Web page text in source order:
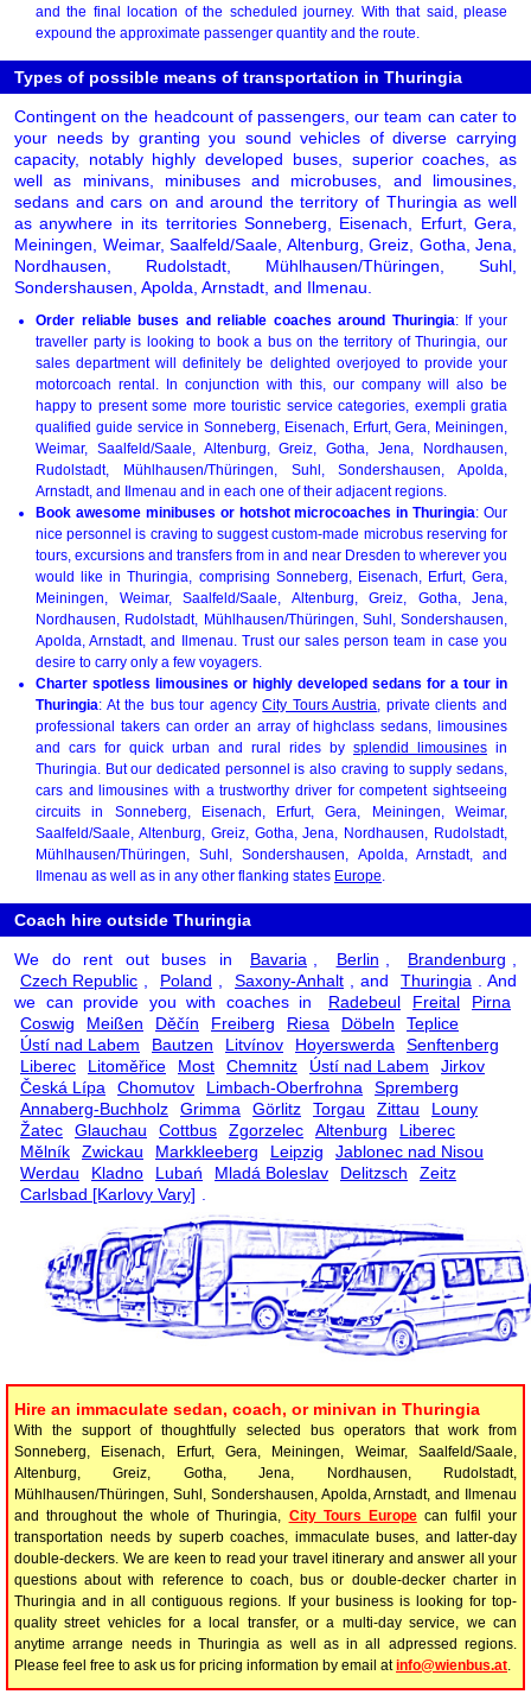
and the final location of the scheduled journey. With that said, please
expound the approximate passenger quantity and the route.
Types of possible means of transportation in Thuringia
Contingent on the headcount of passengers, our team can cater to
your needs by granting you sound vehicles of diverse carrying
capacity, notably highly developed buses, superior coaches, as
well as minivans, minibuses and microbuses, and limousines,
sedans and cars on and around the territory of Thuringia as well
as anywhere in its territories Sonneberg, Eisenach, Erfurt, Gera,
Meiningen, Weimar, Saalfeld/Saale, Altenburg, Greiz, Gotha, Jena,
Nordhausen, Rudolstadt, Mühlhausen/Thüringen, Suhl,
Sondershausen, Apolda, Arnstadt, and Ilmenau.
Order reliable buses and reliable coaches around Thuringia: If your
traveller party is looking to book a bus on the territory of Thuringia, our
sales department will definitely be delighted overjoyed to provide your
motorcoach rental. In conjunction with this, our company will also be
happy to present some more touristic service categories, exempli gratia
qualified guide service in Sonneberg, Eisenach, Erfurt, Gera, Meiningen,
Weimar, Saalfeld/Saale, Altenburg, Greiz, Gotha, Jena, Nordhausen,
Rudolstadt, Mühlhausen/Thüringen, Suhl, Sondershausen, Apolda,
Arnstadt, and Ilmenau and in each one of their adjacent regions.
Book awesome minibuses or hotshot microcoaches in Thuringia: Our
nice personnel is craving to suggest custom-made microbus reserving for
tours, excursions and transfers from in and near Dresden to wherever you
would like in Thuringia, comprising Sonneberg, Eisenach, Erfurt, Gera,
Meiningen, Weimar, Saalfeld/Saale, Altenburg, Greiz, Gotha, Jena,
Nordhausen, Rudolstadt, Mühlhausen/Thüringen, Suhl, Sondershausen,
Apolda, Arnstadt, and Ilmenau. Trust our sales person team in case you
desire to carry only a few voyagers.
Charter spotless limousines or highly developed sedans for a tour in
Thuringia: At the bus tour agencyCity Tours Austria , private clients and
professional takers can order an array of highclass sedans, limousines
and cars for quick urban and rural rides by splendid limousines in
Thuringia. But our dedicated personnel is also craving to supply sedans,
cars and limousines with a trustworthy driver for competent sightseeing
circuits in Sonneberg, Eisenach, Erfurt, Gera, Meiningen, Weimar,
Saalfeld/Saale, Altenburg, Greiz, Gotha, Jena, Nordhausen, Rudolstadt,
Mühlhausen/Thüringen, Suhl, Sondershausen, Apolda, Arnstadt, and
Ilmenau as well as in any other flanking states Europe
Coach hire outside Thuringia
We do rent out buses in Bavaria Berlin Brandenburg
Czech Republic
Poland Saxony-Anhalt , and Thuringia
. And
we can provide you with coaches in
Radebeul Freital
Pirna
Coswig
Meißen Děčín Freiberg Riesa Döbeln
Teplice
Ústí nad Labem
Bautzen Litvínov Hoyerswerda
Senftenberg
Liberec
Litoměřice Most Chemnitz Ústí nad Labem
Jirkov
Česká Lípa
Chomutov Limbach-Oberfrohna
Spremberg
Annaberg-Buchholz
Grimma Görlitz Torgau Zittau
Louny
Žatec
Glauchau Cottbus Zgorzelec Altenburg
Liberec
Mělník
Zwickau Markkleeberg Leipzig
Jablonec nad Nisou
Werdau
Kladno Lubań Mladá Boleslav Delitzsch
Zeitz
Carlsbad [Karlovy Vary]
Hire an immaculate sedan, coach, or minivan in Thuringia
With the support of thoughtfully selected bus operators that work from
Sonneberg, Eisenach, Erfurt, Gera, Meiningen, Weimar, Saalfeld/Saale,
Altenburg, Greiz, Gotha, Jena, Nordhausen, Rudolstadt,
Mühlhausen/Thüringen, Suhl, Sondershausen, Apolda, Arnstadt, and Ilmenau
and throughout the whole of Thuringia, City Tours Europecan fulfil your
transportation needs by superb coaches, immaculate buses, and latter-day
double-deckers. We are keen to read your travel itinerary and answer all your
questions about with reference to coach, bus or double-decker charter in
Thuringia and in all contiguous regions. If your business is looking for top-
quality street vehicles for a local transfer, or a multi-day service, we can
anytime arrange needs in Thuringia as well as in all adpressed regions.
Please feel free to ask us for pricing information by email atinfo@wienbus.at